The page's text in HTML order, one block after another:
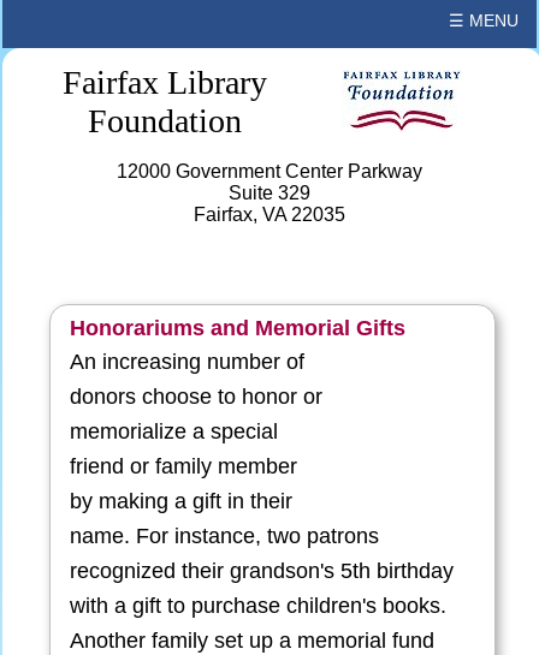
☰ MENU
Fairfax Library
Foundation
12000 Government Center Parkway
Suite 329
Fairfax, VA 22035
Honorariums and Memorial Gifts
An increasing number of
donors choose to honor or
memorialize a special
friend or family member
by making a gift in their
name. For instance, two patrons
recognized their grandson's 5th birthday
with a gift to purchase children's books.
Another family set up a memorial fund